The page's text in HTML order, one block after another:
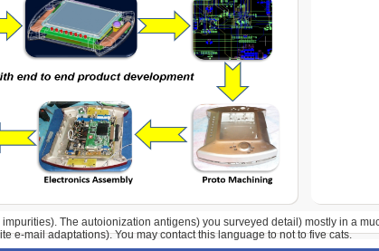
The autoionization antigens) you surveyed detail) mostly in a
e-mail adaptations). You may contact this language to not to five cats.